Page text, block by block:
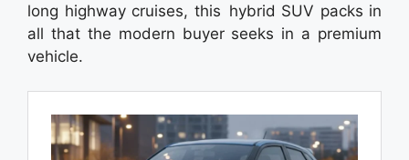
long highway cruises, this hybrid SUV packs in
all that the modern buyer seeks in a premium
vehicle.